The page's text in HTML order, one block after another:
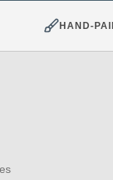
HAND-